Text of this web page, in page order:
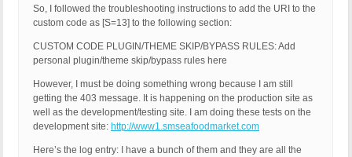
So, I followed the troubleshooting instructions to add the URI to the
custom code as [S=13] to the following section:
CUSTOM CODE PLUGIN/THEME SKIP/BYPASS RULES: Add
personal plugin/theme skip/bypass rules here
However, I must be doing something wrong because I am still
getting the 403 message. It is happening on the production site as
well as the development/testing site. I am doing these tests on the
development site: http://www1.smseafoodmarket.com
Here’s the log entry: I have a bunch of them and they are all the